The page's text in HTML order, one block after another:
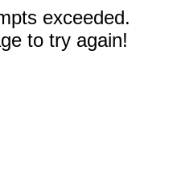
exceeded.
to try again!